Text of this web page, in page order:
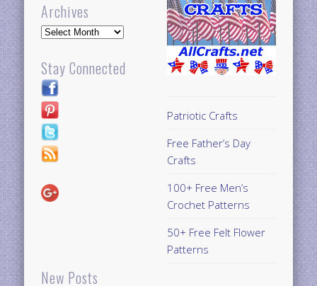
Archives
Archives
Stay Connected
New Posts
Patriotic Crafts
Free Father’s Day
Crafts
100+ Free Men’s
Crochet Patterns
50+ Free Felt Flower
Patterns